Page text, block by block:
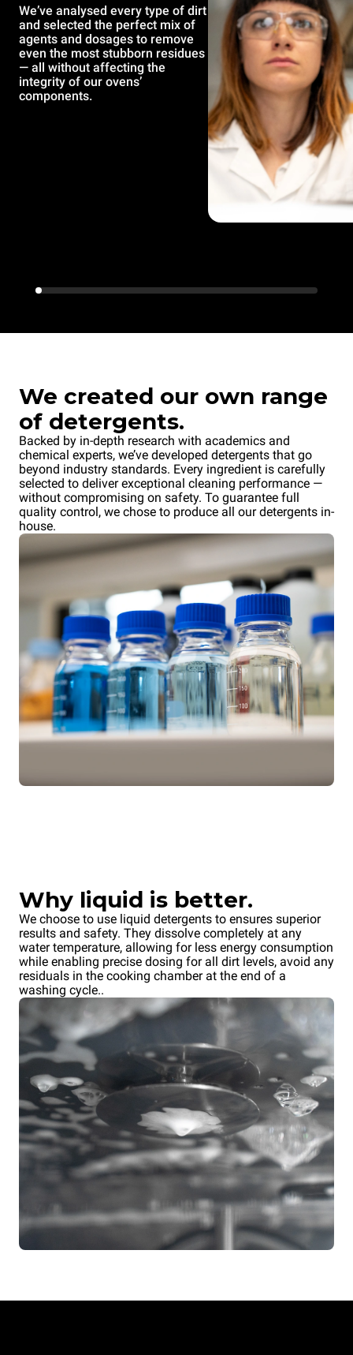
We’ve analysed every type of dirt
and selected the perfect mix of
agents and dosages to remove
even the most stubborn residues
— all without affecting the
integrity of our ovens’
components.
We created our own range
of detergents.
Backed by in-depth research with academics and
chemical experts, we’ve developed detergents that go
beyond industry standards. Every ingredient is carefully
selected to deliver exceptional cleaning performance —
without compromising on safety. To guarantee full
quality control, we chose to produce all our detergents in-
house.
Why liquid is better.
We choose to use liquid detergents to ensures superior
results and safety. They dissolve completely at any
water temperature, allowing for less energy consumption
while enabling precise dosing for all dirt levels, avoid any
residuals in the cooking chamber at the end of a
washing cycle..